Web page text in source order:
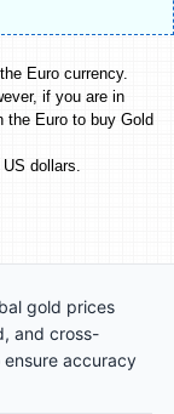
Euro currency.
if you are in
the Euro to buy Gold
dollars.
gold prices
and cross-
accuracy